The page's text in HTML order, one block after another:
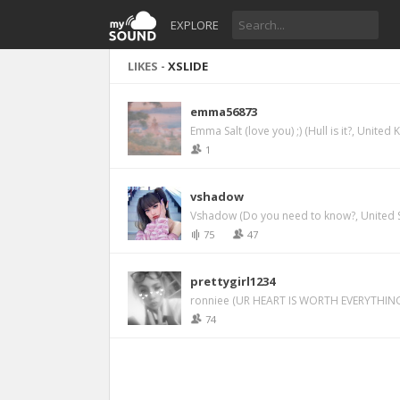
EXPLORE
LIKES - XSLIDE
emma56873
Emma Salt (love you) ;) (Hull is it?, United
1
vshadow
Vshadow (Do you need to know?, United
75 47
prettygirl1234
ronniee (UR HEART IS WORTH
74